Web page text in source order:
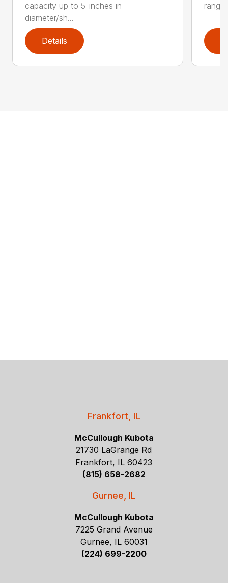
capacity up to 5-inches in
diameter/sh...
Details
Frankfort, IL
McCullough Kubota
21730 LaGrange Rd
Frankfort, IL 60423
(815) 658-2682
Gurnee, IL
McCullough Kubota
7225 Grand Avenue
Gurnee, IL 60031
(224) 699-2200